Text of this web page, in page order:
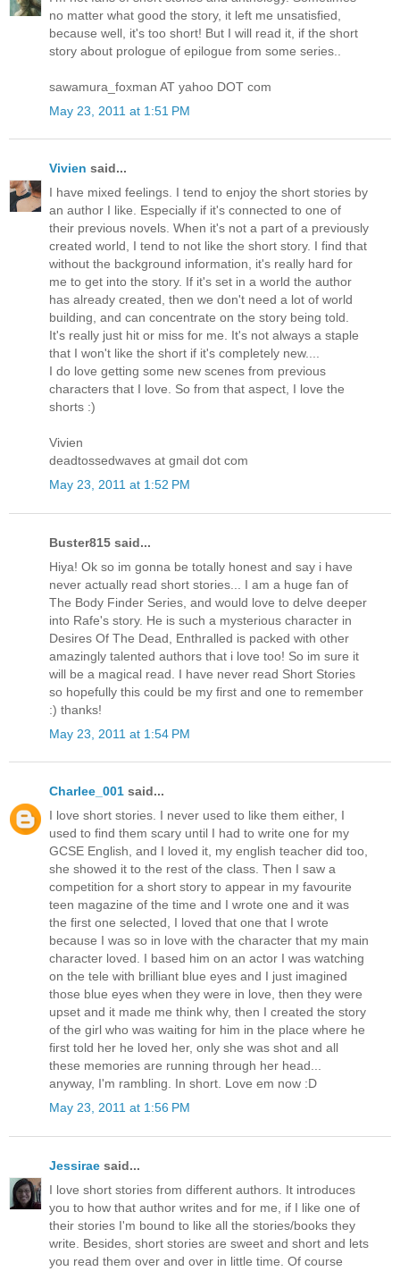
no matter what good the story, it left me unsatisfied,
because well, it's too short! But I will read it, if the short
story about prologue of epilogue from some series..
sawamura_foxman AT yahoo DOT com
May 23, 2011 at 1:51 PM
Vivien said...
I have mixed feelings. I tend to enjoy the short stories by
an author I like. Especially if it's connected to one of
their previous novels. When it's not a part of a previously
created world, I tend to not like the short story. I find that
without the background information, it's really hard for
me to get into the story. If it's set in a world the author
has already created, then we don't need a lot of world
building, and can concentrate on the story being told.
It's really just hit or miss for me. It's not always a staple
that I won't like the short if it's completely new....
I do love getting some new scenes from previous
characters that I love. So from that aspect, I love the
shorts :)
Vivien
deadtossedwaves at gmail dot com
May 23, 2011 at 1:52 PM
Buster815 said...
Hiya! Ok so im gonna be totally honest and say i have
never actually read short stories... I am a huge fan of
The Body Finder Series, and would love to delve deeper
into Rafe's story. He is such a mysterious character in
Desires Of The Dead, Enthralled is packed with other
amazingly talented authors that i love too! So im sure it
will be a magical read. I have never read Short Stories
so hopefully this could be my first and one to remember
:) thanks!
May 23, 2011 at 1:54 PM
Charlee_001 said...
I love short stories. I never used to like them either, I
used to find them scary until I had to write one for my
GCSE English, and I loved it, my english teacher did too,
she showed it to the rest of the class. Then I saw a
competition for a short story to appear in my favourite
teen magazine of the time and I wrote one and it was
the first one selected, I loved that one that I wrote
because I was so in love with the character that my main
character loved. I based him on an actor I was watching
on the tele with brilliant blue eyes and I just imagined
those blue eyes when they were in love, then they were
upset and it made me think why, then I created the story
of the girl who was waiting for him in the place where he
first told her he loved her, only she was shot and all
these memories are running through her head...
anyway, I'm rambling. In short. Love em now :D
May 23, 2011 at 1:56 PM
Jessirae said...
I love short stories from different authors. It introduces
you to how that author writes and for me, if I like one of
their stories I'm bound to like all the stories/books they
write. Besides, short stories are sweet and short and lets
you read them over and over in little time. Of course